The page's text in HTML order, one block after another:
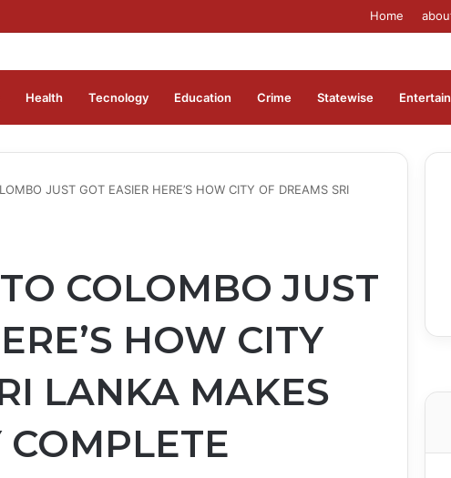
Home
Health Tecnology Education Crime Statewise
JUST GOT EASIER HERE’S HOW CITY OF DREAMS SRI
COLOMBO JUST
HOW CITY
LANKA MAKES